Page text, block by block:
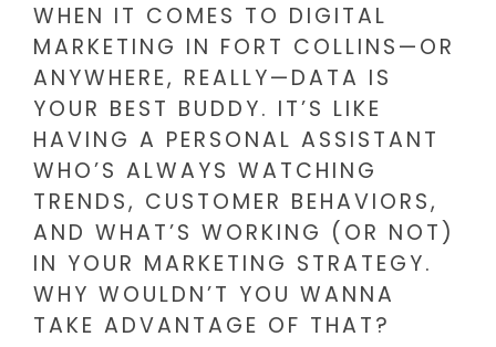
WHEN IT COMES TO DIGITAL
MARKETING IN FORT COLLINS—OR
ANYWHERE, REALLY—DATA IS
YOUR BEST BUDDY. IT’S LIKE
HAVING A PERSONAL ASSISTANT
WHO’S ALWAYS WATCHING
TRENDS, CUSTOMER BEHAVIORS,
AND WHAT’S WORKING (OR NOT)
IN YOUR MARKETING STRATEGY.
WHY WOULDN’T YOU WANNA
TAKE ADVANTAGE OF THAT?